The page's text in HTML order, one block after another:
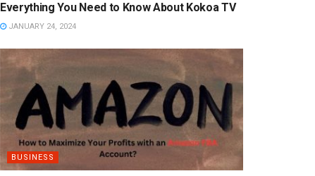
Everything You Need to Know About Kokoa TV
JANUARY 24, 2024
BUSINESS